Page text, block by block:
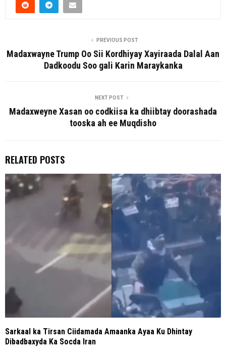
PREVIOUS POST
Madaxwayne Trump Oo Sii Kordhiyay Xayiraada Dalal Aan
Dadkoodu Soo gali Karin Maraykanka
NEXT POST
Madaxweyne Xasan oo codkiisa ka dhiibtay doorashada
tooska ah ee Muqdisho
RELATED POSTS
Sarkaal ka Tirsan Ciidamada Amaanka Ayaa Ku Dhintay
Dibadbaxyda Ka Socda Iran